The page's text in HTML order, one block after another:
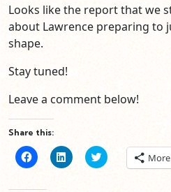
Looks like the report that we
about Lawrence preparing to
shape.
Stay tuned!
Leave a comment below!
Share this:
Click
to
Click
to
share
Click
to More